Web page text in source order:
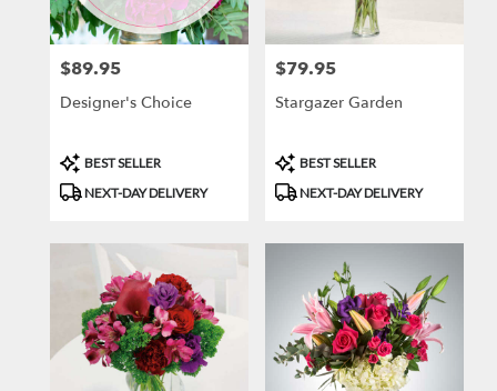
Price:
$89.95
Designer's Choice
Product
Tags:
BEST SELLER
NEXT-DAY DELIVERY
Price:
$79.95
Stargazer Garden
Product
Tags:
BEST SELLER
NEXT-DAY DELIVERY